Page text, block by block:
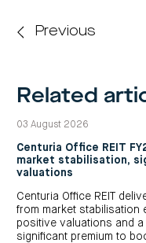
Previous
Related
03 August 2026
Centuria Office REIT
market stabilisation,
valuations
Centuria Office REIT
from market stabilisation
positive valuations and
significant premium to